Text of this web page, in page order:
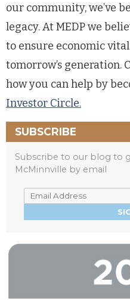
our community, we’ve
legacy. At MEDP we
to ensure economic
tomorrow’s generation.
how you can help by
Investor Circle.
SUBSCRIBE
Subscribe to our blog to
McMinnville by email